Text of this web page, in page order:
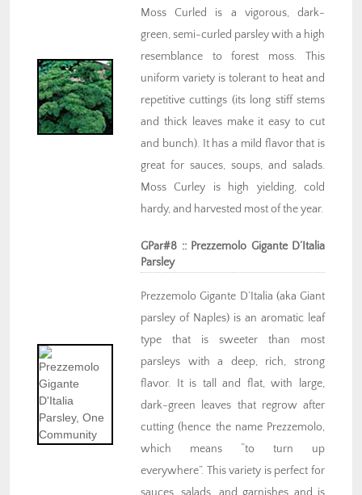
Moss Curled is a vigorous, dark-
green, semi-curled parsley with a high
resemblance to forest moss. This
uniform variety is tolerant to heat and
repetitive cuttings (its long stiff stems
and thick leaves make it easy to cut
and bunch). It has a mild flavor that is
great for sauces, soups, and salads.
Moss Curley is high yielding, cold
hardy, and harvested most of the year.
GPar#8 :: Prezzemolo Gigante D’Italia
Parsley
Prezzemolo Gigante D’Italia (aka Giant
parsley of Naples) is an aromatic leaf
type that is sweeter than most
parsleys with a deep, rich, strong
flavor. It is tall and flat, with large,
dark-green leaves that regrow after
cutting (hence the name Prezzemolo,
which means “to turn up
everywhere”. This variety is perfect for